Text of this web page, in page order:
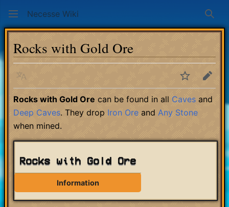
Necesse Wiki
Rocks with Gold Ore
Language WatchEdit
Rocks with Gold Ore can be found in all Caves and
Deep Caves. They drop Iron Ore and Any Stone
when mined.
Rocks with Gold Ore
Information